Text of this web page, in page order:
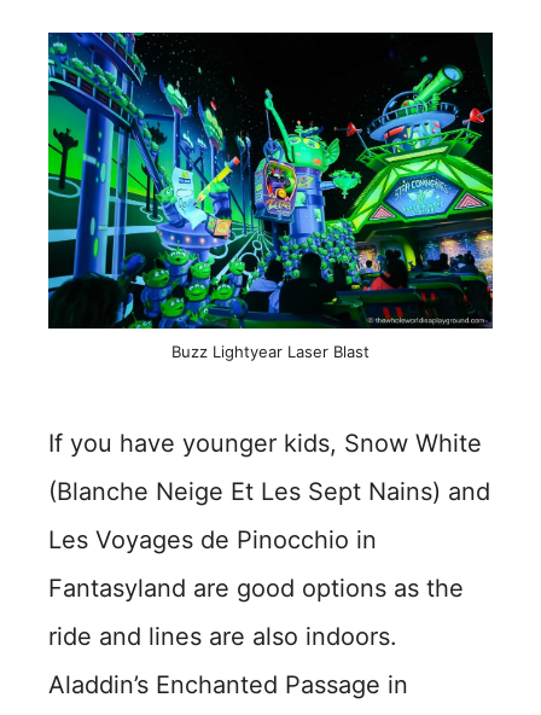
Buzz Lightyear Laser Blast
If you have younger kids, Snow White
(Blanche Neige Et Les Sept Nains) and
Les Voyages de Pinocchio in
Fantasyland are good options as the
ride and lines are also indoors.
Aladdin’s Enchanted Passage in